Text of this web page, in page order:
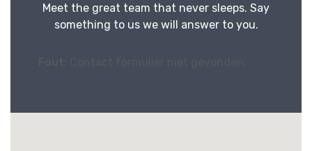
Meet the great team that never sleeps. Say
something to us we will answer to you.